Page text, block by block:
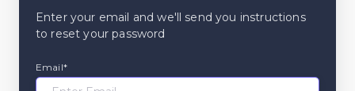
Enter your email and we'll send you instructions
to reset your password
Email*